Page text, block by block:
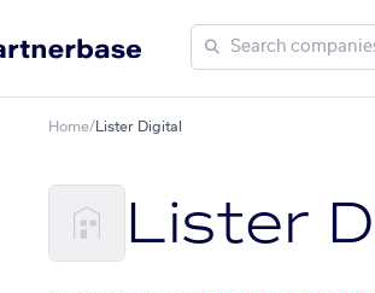
Home/ Lister Digital
Lister